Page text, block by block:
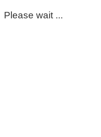
Please wait ...